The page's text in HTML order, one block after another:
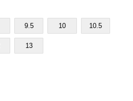
9.5 10 10.5
13